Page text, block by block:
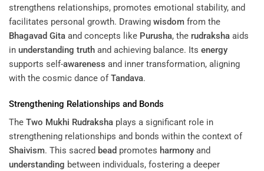
strengthens relationships, promotes emotional stability, and
facilitates personal growth. Drawing wisdom from the
Bhagavad Gita and concepts like Purusha, the rudraksha aids
in understanding truth and achieving balance. Its energy
supports self-awareness and inner transformation, aligning
with the cosmic dance ofTandava.
Strengthening Relationships and Bonds
The Two Mukhi Rudraksha plays a significant role in
strengthening relationships and bonds within the context of
Shaivism. This sacred bead promotes harmony and
understanding between individuals, fostering a deeper